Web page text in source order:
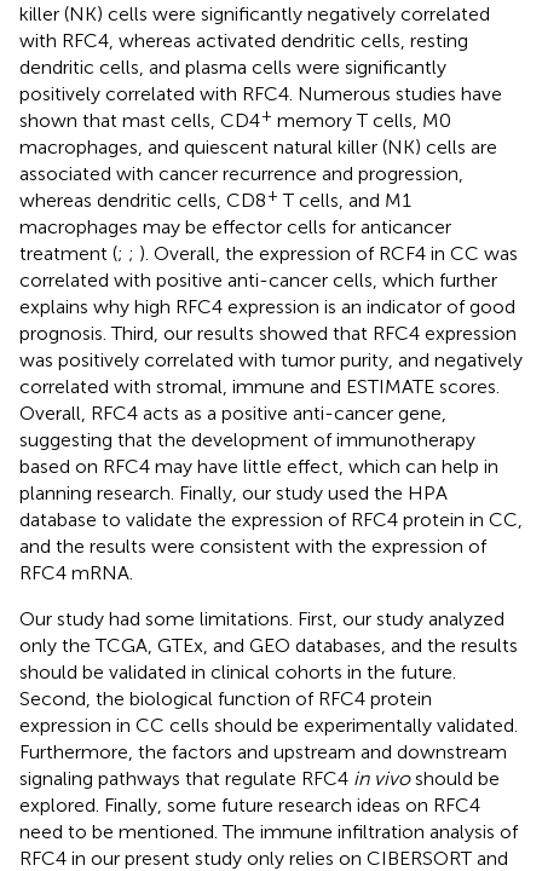
killer (NK) cells were significantly negatively correlated
with RFC4, whereas activated dendritic cells, resting
dendritic cells, and plasma cells were significantly
positively correlated with RFC4. Numerous studies have
shown that mast cells, CD4+ memory T cells, M0
macrophages, and quiescent natural killer (NK) cells are
associated with cancer recurrence and progression,
whereas dendritic cells, CD8+ T cells, and M1
macrophages may be effector cells for anticancer
treatment (; ; ). Overall, the expression of RCF4 in CC was
correlated with positive anti-cancer cells, which further
explains why high RFC4 expression is an indicator of good
prognosis. Third, our results showed that RFC4 expression
was positively correlated with tumor purity, and negatively
correlated with stromal, immune and ESTIMATE scores.
Overall, RFC4 acts as a positive anti-cancer gene,
suggesting that the development of immunotherapy
based on RFC4 may have little effect, which can help in
planning research. Finally, our study used the HPA
database to validate the expression of RFC4 protein in CC,
and the results were consistent with the expression of
RFC4 mRNA.
Our study had some limitations. First, our study analyzed
only the TCGA, GTEx, and GEO databases, and the results
should be validated in clinical cohorts in the future.
Second, the biological function of RFC4 protein
expression in CC cells should be experimentally validated.
Furthermore, the factors and upstream and downstream
signaling pathways that regulate RFC4 in vivoshould be
explored. Finally, some future research ideas on RFC4
need to be mentioned. The immune infiltration analysis of
RFC4 in our present study only relies on CIBERSORT and